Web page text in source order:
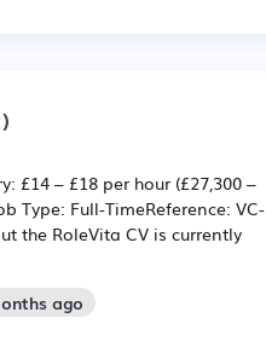
£14 – £18 per hour (£27,300 –
Type: Full-TimeReference: VC-
the RoleVita CV is currently
ago